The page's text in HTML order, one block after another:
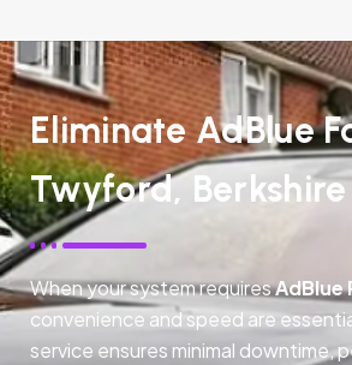
Eliminate AdBlue
Twyford, Berkshire
When your system requiresAdBlue
convenience and speed are
service ensures minimal downtime,